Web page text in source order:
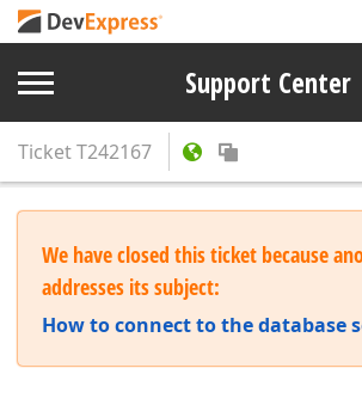
Support Center
TicketT242167
We have closed this ticket because
addresses its subject:
How to connect to the database